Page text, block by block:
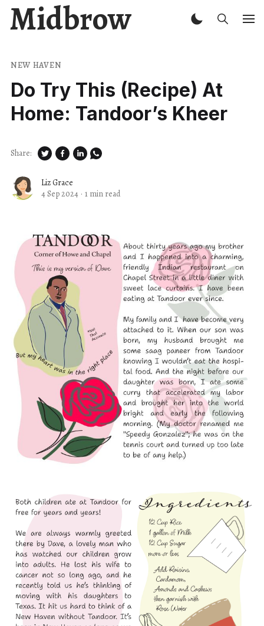
Midbrow
NEW HAVEN
Do Try This (Recipe) At
Home: Tandoor’s Kheer
Liz Grace
4 Sep 2024 · 1 min read
Share: